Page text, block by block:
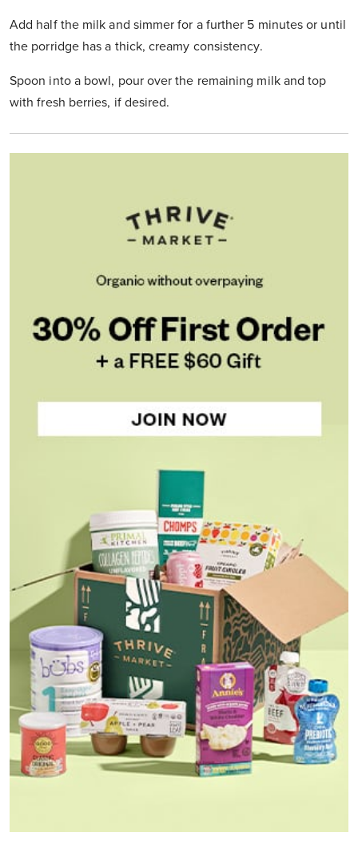
Add half the milk and simmer for a further 5 minutes or until
the porridge has a thick, creamy consistency.
Spoon into a bowl, pour over the remaining milk and top
with fresh berries, if desired.